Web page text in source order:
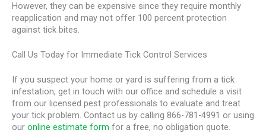
However, they can be expensive since they require monthly
reapplication and may not offer 100 percent protection
against tick bites.
Call Us Today for Immediate Tick Control Services
If you suspect your home or yard is suffering from a tick
infestation, get in touch with our office and schedule a visit
from our licensed pest professionals to evaluate and treat
your tick problem. Contact us by calling 866-781-4991 or using
our online estimate form for a free, no obligation quote.